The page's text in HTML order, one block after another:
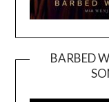
BARBED